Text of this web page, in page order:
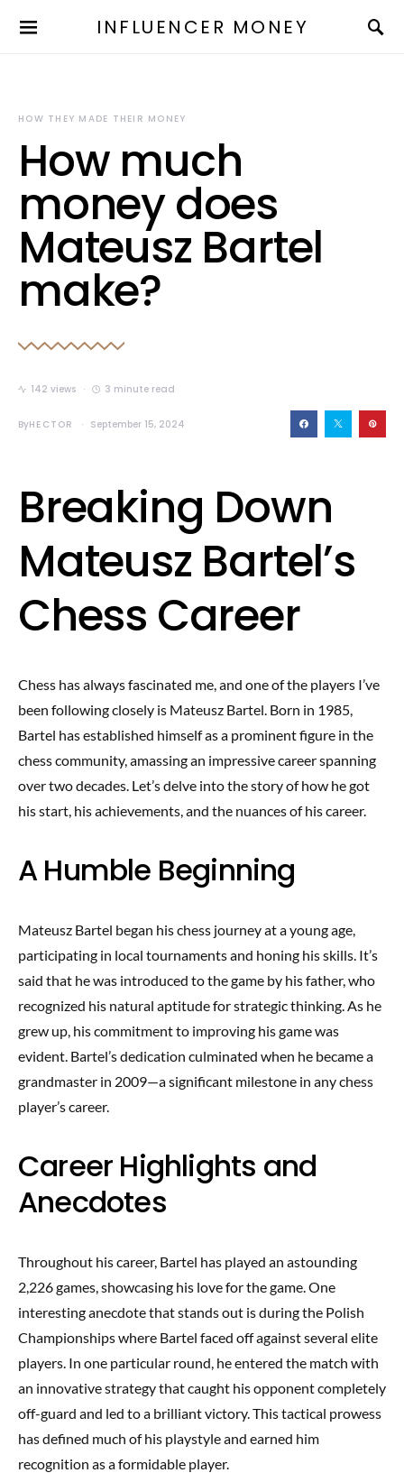
INFLUENCER MONEY
HOW THEY MADE THEIR MONEY
How much
money does
Mateusz Bartel
make?
142 views 3 minute read
ByHECTOR September 15, 2024
Breaking Down
Mateusz Bartel’s
Chess Career
Chess has always fascinated me, and one of the players I’ve
been following closely is Mateusz Bartel. Born in 1985,
Bartel has established himself as a prominent figure in the
chess community, amassing an impressive career spanning
over two decades. Let’s delve into the story of how he got
his start, his achievements, and the nuances of his career.
A Humble Beginning
Mateusz Bartel began his chess journey at a young age,
participating in local tournaments and honing his skills. It’s
said that he was introduced to the game by his father, who
recognized his natural aptitude for strategic thinking. As he
grew up, his commitment to improving his game was
evident. Bartel’s dedication culminated when he became a
grandmaster in 2009—a significant milestone in any chess
player’s career.
Career Highlights and
Anecdotes
Throughout his career, Bartel has played an astounding
2,226 games, showcasing his love for the game. One
interesting anecdote that stands out is during the Polish
Championships where Bartel faced off against several elite
players. In one particular round, he entered the match with
an innovative strategy that caught his opponent completely
off-guard and led to a brilliant victory. This tactical prowess
has defined much of his playstyle and earned him
recognition as a formidable player.